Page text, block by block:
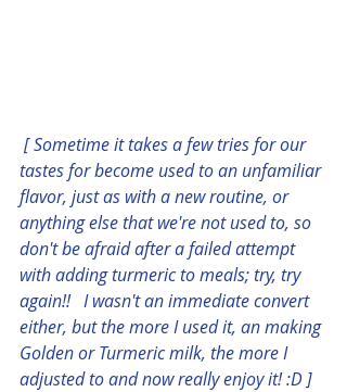
[ Sometime it takes a few tries for our
tastes for become used to an unfamiliar
flavor, just as with a new routine, or
anything else that we're not used to, so
don't be afraid after a failed attempt
with adding turmeric to meals; try, try
again!!   I wasn't an immediate convert
either, but the more I used it, an making
Golden or Turmeric milk, the more I
adjusted to and now really enjoy it! :D ]